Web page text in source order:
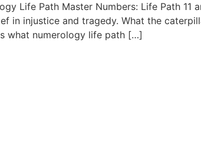
Life Path Master Numbers: Life Path
in injustice and tragedy. What the
what numerology life path […]